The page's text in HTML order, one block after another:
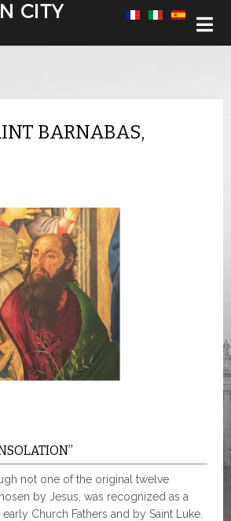
BARNABAS,
not one of the original twelve
by Jesus, was recognized as a
Church Fathers and by Saint Luke.